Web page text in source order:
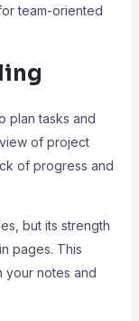
team-oriented
plan tasks and
of project
of progress and
but its strength
pages. This
your notes and